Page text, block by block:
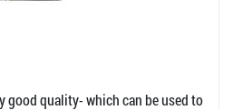
good quality- which can be used to